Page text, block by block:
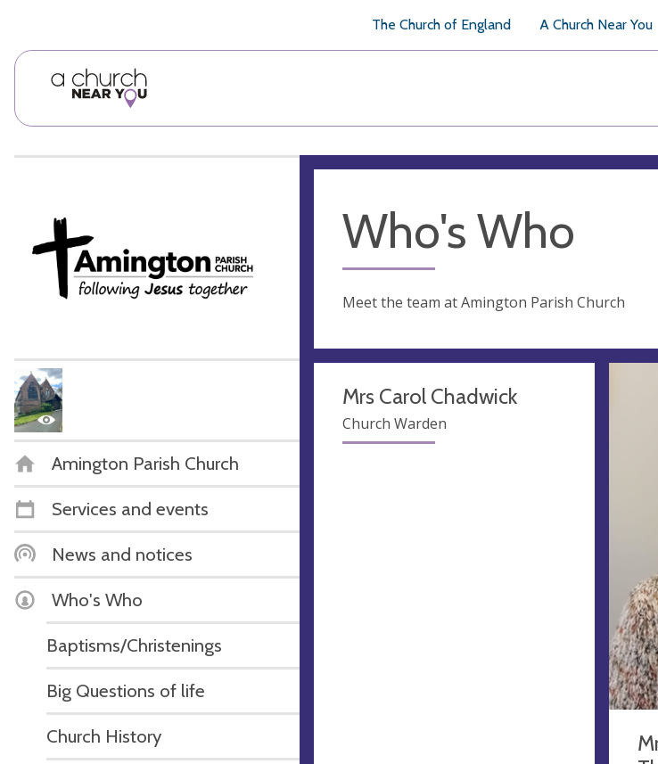
The Church of England A Church Near You
Amington Parish Church
Services and events
News and notices
Who's Who
Baptisms/Christenings
Big Questions of life
Church History
Who's Who
Meet the team at Amington Parish Church
Mrs Carol Chadwick
Church Warden